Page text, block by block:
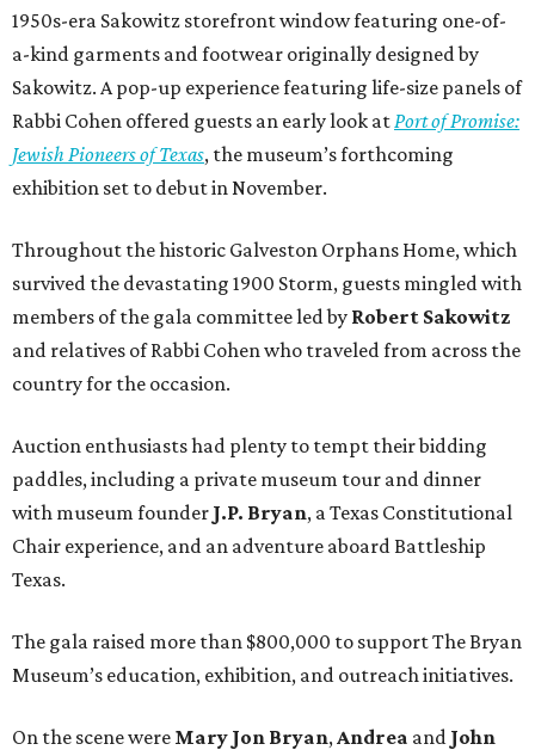
1950s-era Sakowitz storefront window featuring one-of-
a-kind garments and footwear originally designed by
Sakowitz. A pop-up experience featuring life-size panels of
Rabbi Cohen offered guests an early look at Port of Promise:
Jewish Pioneers of Texas, the museum’s forthcoming
exhibition set to debut in November.
Throughout the historic Galveston Orphans Home, which
survived the devastating 1900 Storm, guests mingled with
members of the gala committee led by Robert Sakowitz
and relatives of Rabbi Cohen who traveled from across the
country for the occasion.
Auction enthusiasts had plenty to tempt their bidding
paddles, including a private museum tour and dinner
with museum founder J.P. Bryan, a Texas Constitutional
Chair experience, and an adventure aboard Battleship
Texas.
The gala raised more than $800,000 to support The Bryan
Museum’s education, exhibition, and outreach initiatives.
On the scene were Mary Jon Bryan, Andrea and John